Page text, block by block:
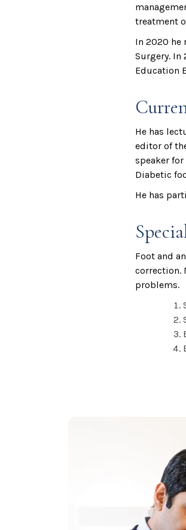
treatment
In 2020 he
Surgery. In
Education
He has
editor of
speaker
Diabetic
He has
Foot and
correction.
problems.